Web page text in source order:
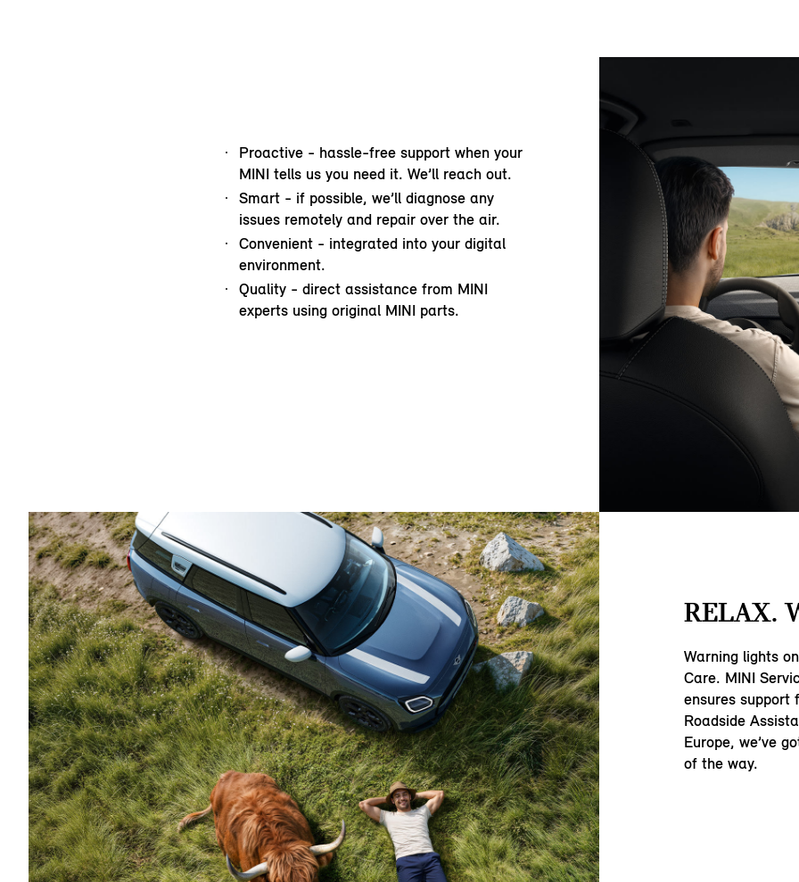
Proactive - hassle-free support when your
MINI tells us you need it. We’ll reach out.
Smart - if possible, we’ll diagnose any
issues remotely and repair over the air.
Convenient - integrated into your digital
environment.
Quality - direct assistance from MINI
experts using original MINI parts.
RELAX.
Warning lights
Care. MINI
ensures support
Roadside
Europe, we’ve
of the way.